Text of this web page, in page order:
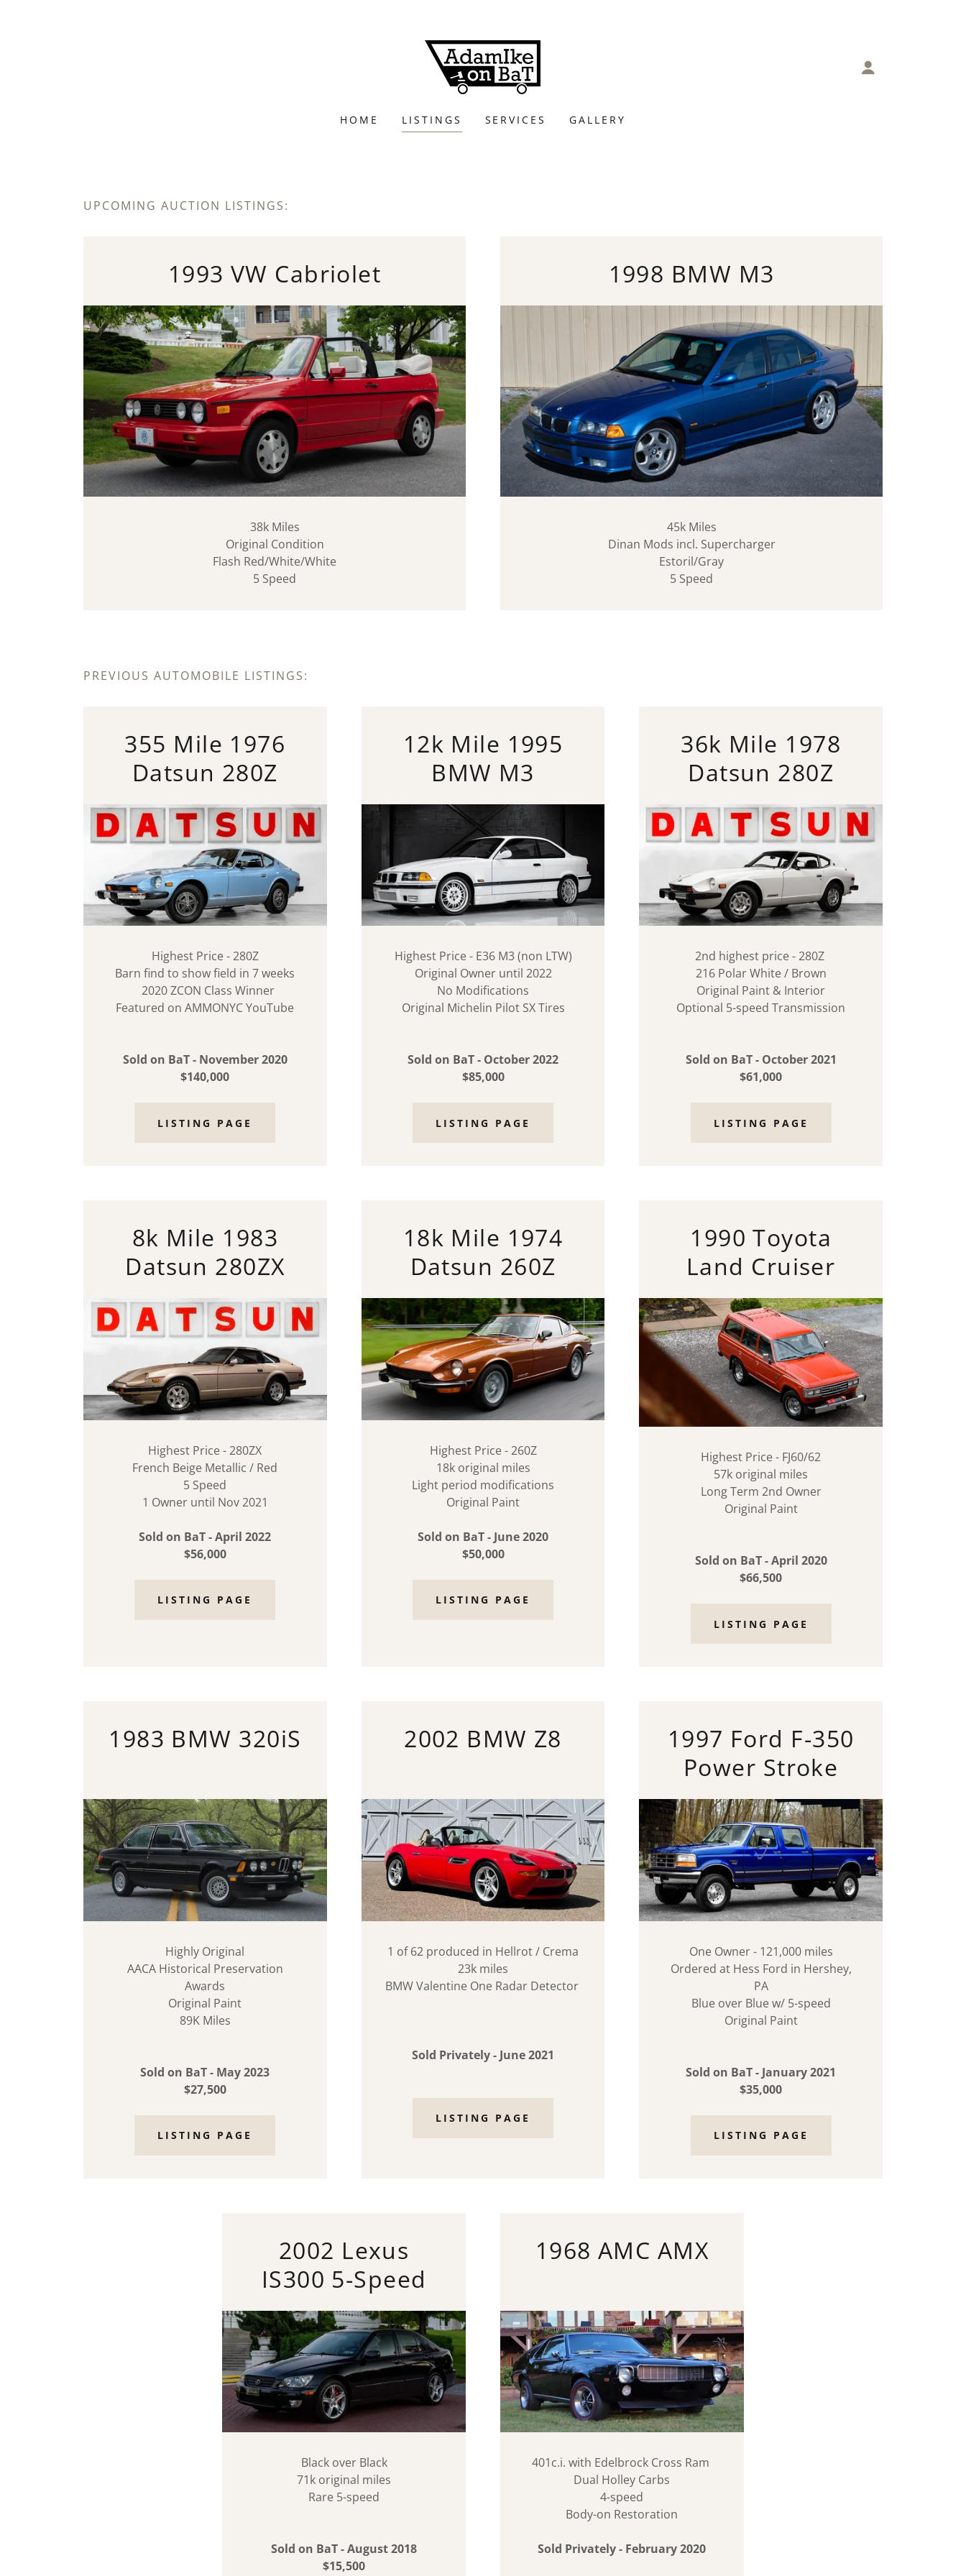
HOME LISTINGS SERVICES GALLERY
UPCOMING AUCTION LISTINGS:
1993 VW Cabriolet
38k Miles
Original Condition
Flash Red/White/White
5 Speed
1998 BMW M3
45k Miles
Dinan Mods incl. Supercharger
Estoril/Gray
5 Speed
PREVIOUS AUTOMOBILE LISTINGS:
355 Mile 1976
Datsun 280Z
Highest Price - 280Z
Barn find to show field in 7 weeks
2020 ZCON Class Winner
Featured on AMMONYC YouTube
Sold on BaT - November 2020
$140,000
LISTING PAGE
12k Mile 1995
BMW M3
Highest Price - E36 M3 (non LTW)
Original Owner until 2022
No Modifications
Original Michelin Pilot SX Tires
Sold on BaT - October 2022
$85,000
LISTING PAGE
36k Mile 1978
Datsun 280Z
2nd highest price - 280Z
216 Polar White / Brown
Original Paint & Interior
Optional 5-speed Transmission
Sold on BaT - October 2021
$61,000
LISTING PAGE
8k Mile 1983
Datsun 280ZX
Highest Price - 280ZX
French Beige Metallic / Red
5 Speed
1 Owner until Nov 2021
Sold on BaT - April 2022
$56,000
LISTING PAGE
18k Mile 1974
Datsun 260Z
Highest Price - 260Z
18k original miles
Light period modifications
Original Paint
Sold on BaT - June 2020
$50,000
LISTING PAGE
1990 Toyota
Land Cruiser
Highest Price - FJ60/62
57k original miles
Long Term 2nd Owner
Original Paint
Sold on BaT - April 2020
$66,500
LISTING PAGE
1983 BMW 320iS
Highly Original
AACA Historical Preservation
Awards
Original Paint
89K Miles
Sold on BaT - May 2023
$27,500
LISTING PAGE
2002 BMW Z8
1 of 62 produced in Hellrot / Crema
23k miles
BMW Valentine One Radar Detector
Sold Privately - June 2021
LISTING PAGE
1997 Ford F-350
Power Stroke
One Owner - 121,000 miles
Ordered at Hess Ford in Hershey,
PA
Blue over Blue w/ 5-speed
Original Paint
Sold on BaT - January 2021
$35,000
LISTING PAGE
2002 Lexus
IS300 5-Speed
Black over Black
71k original miles
Rare 5-speed
Sold on BaT - August 2018
$15,500
1968 AMC AMX
401c.i. with Edelbrock Cross Ram
Dual Holley Carbs
4-speed
Body-on Restoration
Sold Privately - February 2020